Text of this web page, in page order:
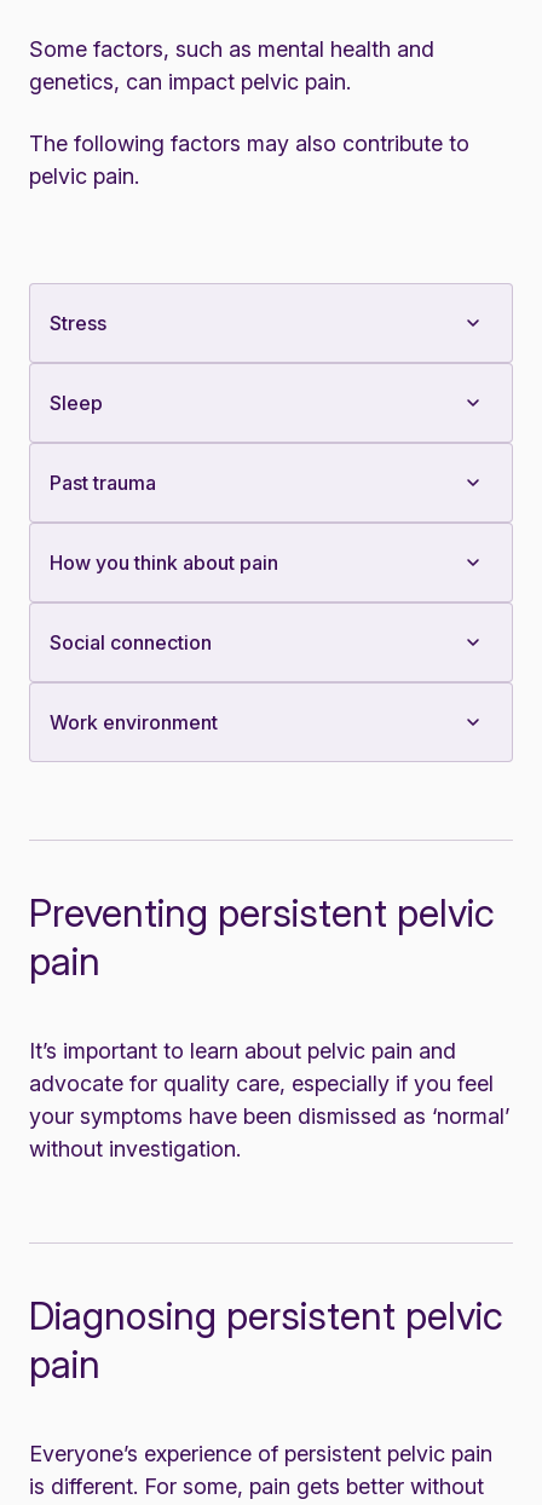
Some factors, such as mental health and
genetics, can impact pelvic pain.
The following factors may also contribute to
pelvic pain.
Stress
Sleep
Past trauma
How you think about pain
Social connection
Work environment
Preventing persistent pelvic
pain
It’s important to learn about pelvic pain and
advocate for quality care, especially if you feel
your symptoms have been dismissed as ‘normal’
without investigation.
Diagnosing persistent pelvic
pain
Everyone’s experience of persistent pelvic pain
is different. For some, pain gets better without